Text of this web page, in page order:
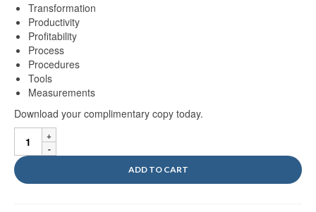
Transformation
Productivity
Profitability
Process
Procedures
Tools
Measurements
Download your complimentary copy today.
Vol
I
Ebook
ADD TO CART